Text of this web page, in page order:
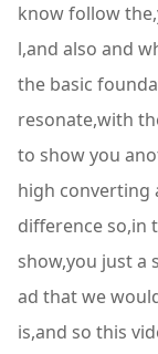
know follow
l,and also and
the basic
resonate,with
to show you
high converting
difference so,in
show,you just a
ad that we
is,and so this